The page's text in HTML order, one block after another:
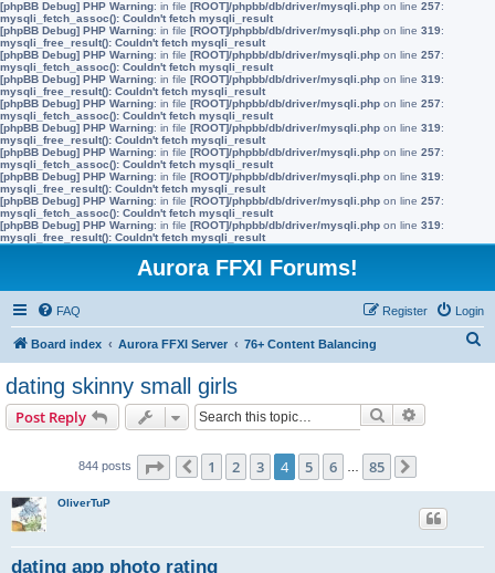
[phpBB Debug] PHP Warning: in file [ROOT]/phpbb/db/driver/mysqli.php on line 257:
mysqli_fetch_assoc(): Couldn't fetch mysqli_result
[phpBB Debug] PHP Warning: in file [ROOT]/phpbb/db/driver/mysqli.php on line 319:
mysqli_free_result(): Couldn't fetch mysqli_result
[phpBB Debug] PHP Warning: in file [ROOT]/phpbb/db/driver/mysqli.php on line 257:
mysqli_fetch_assoc(): Couldn't fetch mysqli_result
[phpBB Debug] PHP Warning: in file [ROOT]/phpbb/db/driver/mysqli.php on line 319:
mysqli_free_result(): Couldn't fetch mysqli_result
[phpBB Debug] PHP Warning: in file [ROOT]/phpbb/db/driver/mysqli.php on line 257:
mysqli_fetch_assoc(): Couldn't fetch mysqli_result
[phpBB Debug] PHP Warning: in file [ROOT]/phpbb/db/driver/mysqli.php on line 319:
mysqli_free_result(): Couldn't fetch mysqli_result
[phpBB Debug] PHP Warning: in file [ROOT]/phpbb/db/driver/mysqli.php on line 257:
mysqli_fetch_assoc(): Couldn't fetch mysqli_result
[phpBB Debug] PHP Warning: in file [ROOT]/phpbb/db/driver/mysqli.php on line 319:
mysqli_free_result(): Couldn't fetch mysqli_result
[phpBB Debug] PHP Warning: in file [ROOT]/phpbb/db/driver/mysqli.php on line 257:
mysqli_fetch_assoc(): Couldn't fetch mysqli_result
[phpBB Debug] PHP Warning: in file [ROOT]/phpbb/db/driver/mysqli.php on line 319:
mysqli_free_result(): Couldn't fetch mysqli_result
Aurora FFXI Forums!
FAQ Login
Register
Board index Aurora FFXI Server 76+ Content Balancing
dating skinny small girls
Post Reply Search
844 posts Page of 85
Previous
1 2 3 4 5 6 85
OliverTuP
dating app photo rating